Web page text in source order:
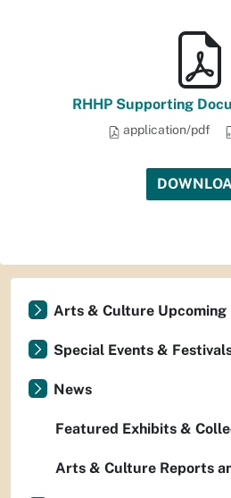
RHHP Supporting
application/pdf
Arts & Culture Upcoming
Special Events &
News
Featured Exhibits &
Arts & Culture Reports